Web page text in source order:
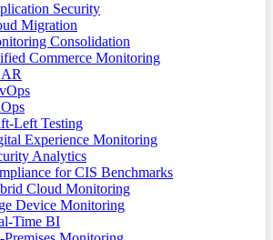
Security
Migration
Consolidation
Commerce Monitoring
Left Testing
Experience Monitoring
Analytics
for CIS Benchmarks
Cloud Monitoring
Device Monitoring
Time BI